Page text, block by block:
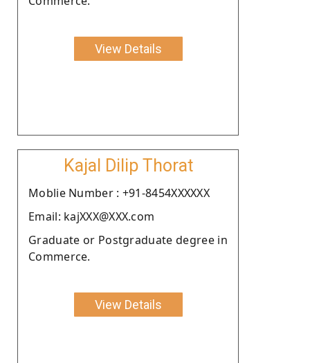
View Details
Kajal Dilip Thorat
Moblie Number : +91-8454XXXXXX
Email: kajXXX@XXX.com
Graduate or Postgraduate degree in
Commerce.
View Details